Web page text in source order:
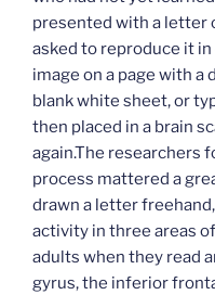
presented with a letter
asked to reproduce it
image on a page with a
blank white sheet, or
then placed in a brain
again.The researchers
process mattered a
drawn a letter
activity in three areas
adults when they read
gyrus, the inferior